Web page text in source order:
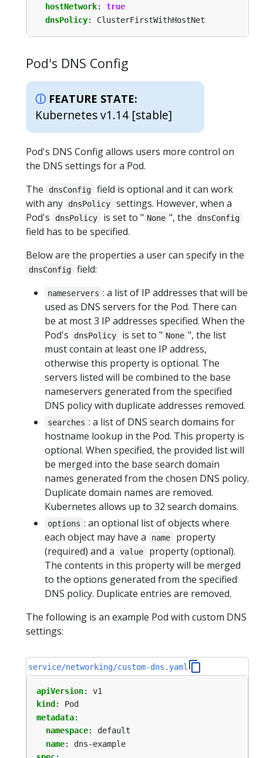
hostNetwork:
true
dnsPolicy: ClusterFirstWithHostNet
Pod's DNS Config
FEATURE STATE:
Kubernetes v1.14 [stable]
Pod's DNS Config allows users more control on
the DNS settings for a Pod.
The
dnsConfig
field is optional and it can work
with any
dnsPolicy
settings. However, when a
Pod's
dnsPolicy is set to " None ", the dnsConfig
field has to be specified.
Below are the properties a user can specify in the
dnsConfig field:
nameservers : a list of IP addresses that will be
used as DNS servers for the Pod. There can
be at most 3 IP addresses specified. When the
Pod's
dnsPolicy is set to " None ", the list
must contain at least one IP address,
otherwise this property is optional. The
servers listed will be combined to the base
nameservers generated from the specified
DNS policy with duplicate addresses removed.
searches : a list of DNS search domains for
hostname lookup in the Pod. This property is
optional. When specified, the provided list will
be merged into the base search domain
names generated from the chosen DNS policy.
Duplicate domain names are removed.
Kubernetes allows up to 32 search domains.
options : an optional list of objects where
each object may have a
name
property
(required) and a
value
property (optional).
The contents in this property will be merged
to the options generated from the specified
DNS policy. Duplicate entries are removed.
The following is an example Pod with custom DNS
settings:
service/networking/custom-dns.yaml
apiVersion:
v1
kind :
Pod
metadata:
namespace:
default
name:
dns-example